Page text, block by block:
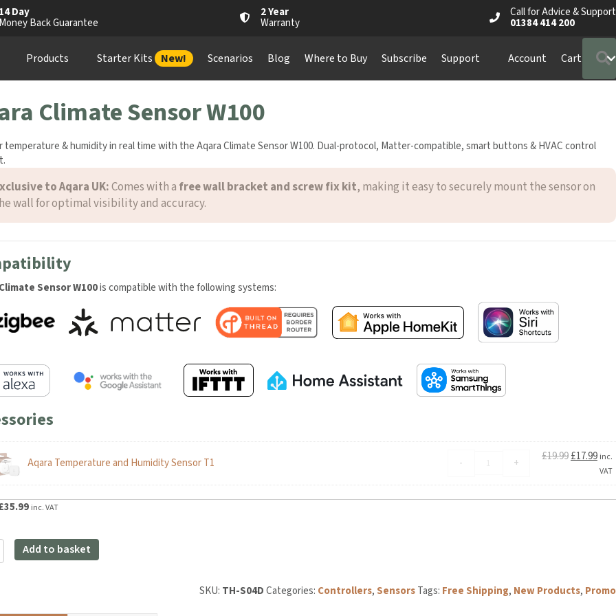
14 Day
Money Back Guarantee
2 Year
Warranty
Call for Advice & Support
01384 414 200
Products Starter Kits New! Scenarios Blog Where to Buy Subscribe Support Account Cart
Climate Sensor W100
temperature & humidity in real time with the Aqara Climate Sensor W100. Dual-protocol, Matter-compatible, smart buttons & HVAC control
to Aqara UK:Comes with afree wall bracket and screw fix kit, making it easy to securely mount the sensor on
wall for optimal visibility and accuracy.
Sensor W100is compatible with the following systems:
Aqara Temperature and Humidity Sensor T1
and
Humidity
19.99Original
was:
£19.99.
£17.99
price
is:
£17.99.
inc.
VAT
£39.98.
35.99Current
£35.99.
inc. VAT
Add to basket
SKU:TH-S04DCategories:Controllers,SensorsTags:Free Shipping,New Products,Promo